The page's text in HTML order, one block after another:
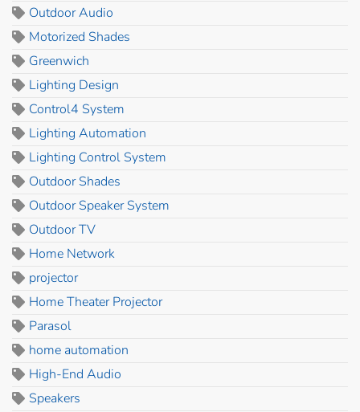
Outdoor Audio
Motorized Shades
Greenwich
Lighting Design
Control4 System
Lighting Automation
Lighting Control System
Outdoor Shades
Outdoor Speaker System
Outdoor TV
Home Network
projector
Home Theater Projector
Parasol
home automation
High-End Audio
Speakers